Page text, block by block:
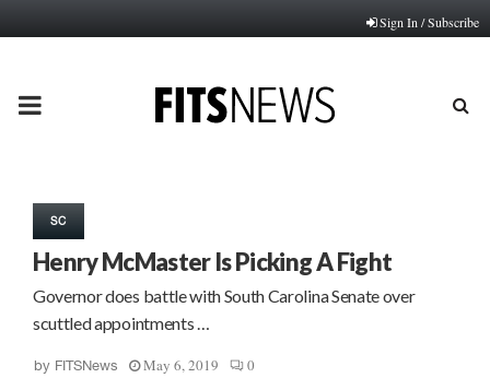
Sign In / Subscribe
PRIMARY
SC
Henry McMaster Is Picking A Fight
Governor does battle with South Carolina Senate over
scuttled appointments …
by FITSNews May 6, 2019 0